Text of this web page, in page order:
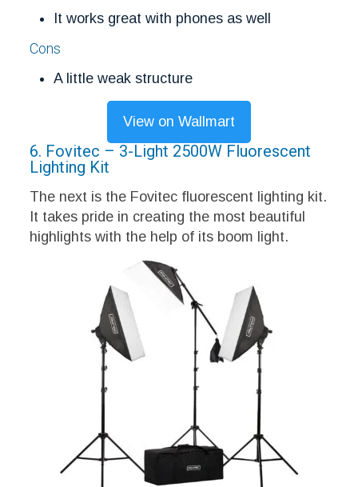
It works great with phones as well
Cons
A little weak structure
View on Wallmart
6. Fovitec – 3-Light 2500W Fluorescent
Lighting Kit
The next is the Fovitec fluorescent lighting kit.
It takes pride in creating the most beautiful
highlights with the help of its boom light.